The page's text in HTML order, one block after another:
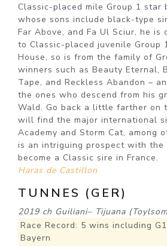
Classic-placed mile Group 1 star
whose sons include black-type
Far Above, and Fa Ul Sciur, he
to Classic-placed juvenile Group
House, so is from the family of
winners such as Beauty Eternal,
Tape, and Reckless Abandon –
the ones who descend from his
Wald. Go back a little farther on
will find the major international
Academy and Storm Cat, among
is an intriguing prospect with
become a Classic sire in France.
Haras de Castillon
TUNNES (GER)
2019 ch Guiliani– Tijuana
Race Record: 5 wins including
Bayern